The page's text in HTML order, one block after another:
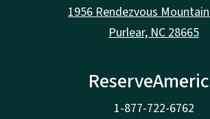
1956 Rendezvous
Purlear, NC 28665
1-877-722-6762